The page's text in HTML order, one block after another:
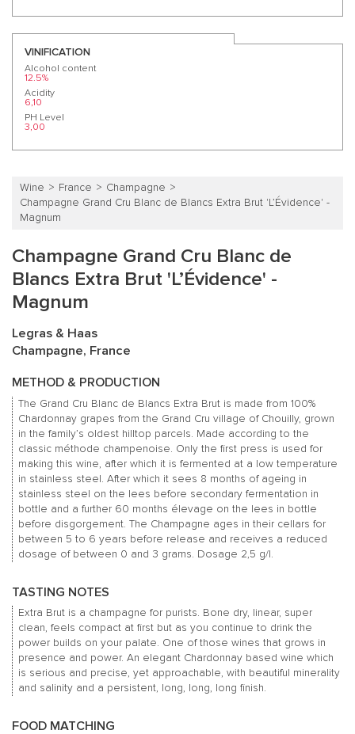
VINIFICATION
Alcohol content
12.5%
Acidity
6,10
PH Level
3,00
Wine France
Champagne
Champagne Grand Cru Blanc de Blancs Extra Brut 'L’Évidence' -
Magnum
Champagne Grand Cru Blanc de
Blancs Extra Brut 'L’Évidence' -
Magnum
Legras & Haas
Champagne, France
METHOD & PRODUCTION
The Grand Cru Blanc de Blancs Extra Brut is made from 100%
Chardonnay grapes from the Grand Cru village of Chouilly, grown
in the family’s oldest hilltop parcels. Made according to the
classic méthode champenoise. Only the first press is used for
making this wine, after which it is fermented at a low temperature
in stainless steel. After which it sees 8 months of ageing in
stainless steel on the lees before secondary fermentation in
bottle and a further 60 months élevage on the lees in bottle
before disgorgement. The Champagne ages in their cellars for
between 5 to 6 years before release and receives a reduced
dosage of between 0 and 3 grams. Dosage 2,5 g/l.
TASTING NOTES
Extra Brut is a champagne for purists. Bone dry, linear, super
clean, feels compact at first but as you continue to drink the
power builds on your palate. One of those wines that grows in
presence and power. An elegant Chardonnay based wine which
is serious and precise, yet approachable, with beautiful minerality
and salinity and a persistent, long, long, long finish.
FOOD MATCHING